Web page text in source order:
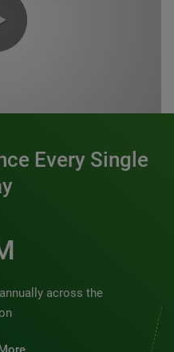
Every Single
across the